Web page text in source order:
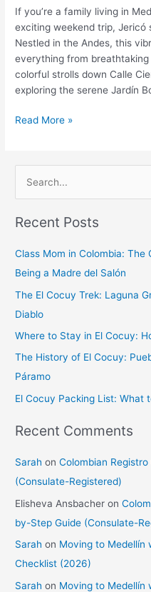
If you’re a family living in
exciting weekend trip, Jericó
Nestled in the Andes, this
everything from
colorful strolls down Calle
exploring the serene Jardín
Family
Guide
Read More »
a
f
o
r
:
Recent Posts
Class Mom in Colombia: The
Being a Madre del Salón
The El Cocuy Trek: Laguna
Diablo
Where to Stay in El Cocuy:
The History of El Cocuy:
Páramo
El Cocuy Packing List: What
Recent Comments
Sarah onColombian
(Consulate-Registered)
Elisheva Ansbacher on
by-Step Guide (Consulate-
Sarah on Moving to Medellín
Checklist (2026)
Sarah on Moving to Medellín